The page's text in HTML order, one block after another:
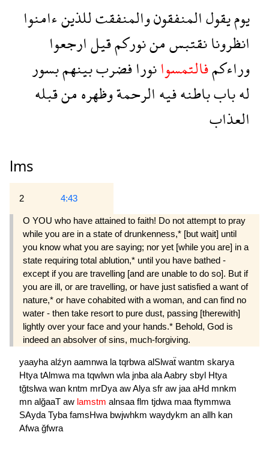
يوميقولالمنفقونوالمنفقتللذينءامنوا
انظرونانقتبسمننوركمقيلارجعوا
وراءكمفالتمسوانورافضرببينهمبسور
لهبابباطنهفيهالرحمةوظهرهمنقبله
العذاب
lms
2 4:43
O YOU who have attained to faith! Do not attempt to pray
while you are in a state of drunkenness,* [but wait] until
you know what you are saying; nor yet [while you are] in a
state requiring total ablution,* until you have bathed -
except if you are travelling [and are unable to do so]. But if
you are ill, or are travelling, or have just satisfied a want of
nature,* or have cohabited with a woman, and can find no
water - then take resort to pure dust, passing [there­with]
lightly over your face and your hands.* Behold, God is
indeed an absolver of sins, much-forgiving.
yaayhaalźyn aamnwa latqrbwaalSlwaẗ wantm skarya
HtyatAlmwa matqwlwn wla jnbaalaAabry sbyl Htya
tğtslwawan kntm mrDyaawAlyasfr aw jaaaHd mnkm
mn alğaaT aw lamstm alnsaaflm tjdwa maaftymmwa
SAydaTybafamsHwa bwjwhkm waydykm an allh kan
Afwağfwra